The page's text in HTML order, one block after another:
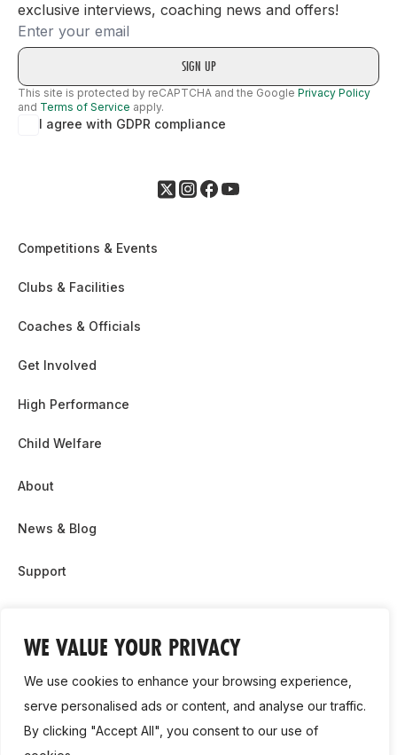
WE VALUE YOUR PRIVACY
We use cookies to enhance your browsing experience,
serve personalised ads or content, and analyse our traffic.
By clicking "Accept All", you consent to our use of
exclusive interviews, coaching news and offers!
Email
This site is protected by reCAPTCHA and the Google Privacy Policy
and Terms of Service apply.
I agree with GDPR compliance
Competitions & Events
Clubs & Facilities
Coaches & Officials
Get Involved
High Performance
Child Welfare
About
News & Blog
Support
Contact Us
Cookie Policy